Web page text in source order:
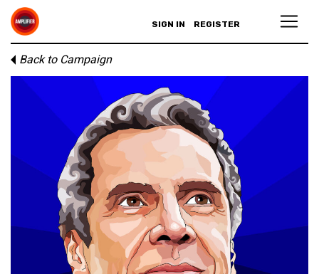
SIGN IN REGISTER
Back to Campaign